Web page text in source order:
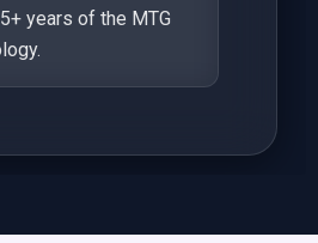
years of the MTG